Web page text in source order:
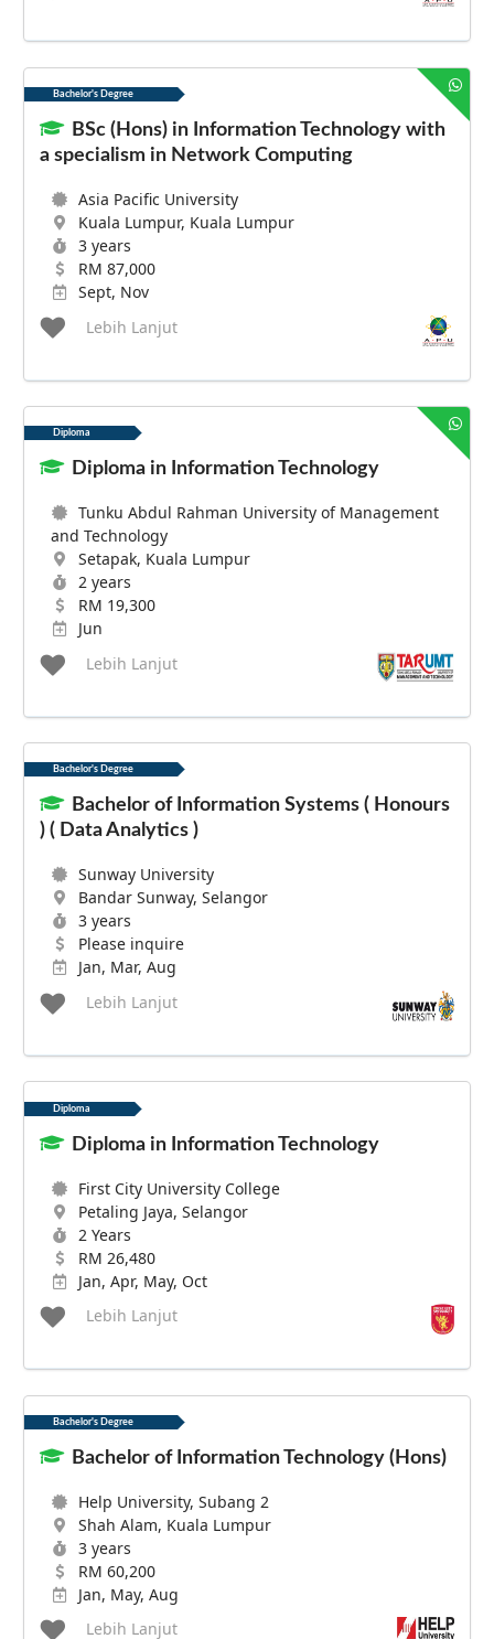
Bachelor's Degree
BSc (Hons) in Information Technology with
a specialism in Network Computing
Asia Pacific University
Kuala Lumpur, Kuala Lumpur
3 years
RM 87,000
Sept, Nov
Lebih Lanjut
Diploma
Diploma in Information Technology
Tunku Abdul Rahman University of Management
and Technology
Setapak, Kuala Lumpur
2 years
RM 19,300
Jun
Lebih Lanjut
Bachelor's Degree
Bachelor of Information Systems ( Honours
) ( Data Analytics )
Sunway University
Bandar Sunway, Selangor
3 years
Please inquire
Jan, Mar, Aug
Lebih Lanjut
Diploma
Diploma in Information Technology
First City University College
Petaling Jaya, Selangor
2 Years
RM 26,480
Jan, Apr, May, Oct
Lebih Lanjut
Bachelor's Degree
Bachelor of Information Technology (Hons)
Help University, Subang 2
Shah Alam, Kuala Lumpur
3 years
RM 60,200
Jan, May, Aug
Lebih Lanjut